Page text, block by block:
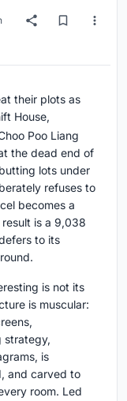
their plots as
House,
Poo Liang
the dead end of
lots under
refuses to
becomes a
is a 9,038
to its
is not its
is muscular:
strategy,
is
and carved to
room. Led